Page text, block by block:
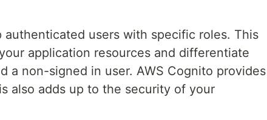
authenticated users with specific roles. This
application resources and differentiate
a non-signed in user. AWS Cognito provides
also adds up to the security of your